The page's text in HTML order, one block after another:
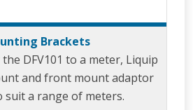
Brackets
DFV101 to a meter, Liquip
and front mount adaptor
suit a range of meters.